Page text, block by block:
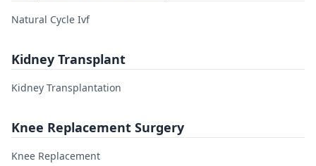
Natural Cycle Ivf
Kidney Transplant
Kidney Transplantation
Knee Replacement Surgery
Knee Replacement